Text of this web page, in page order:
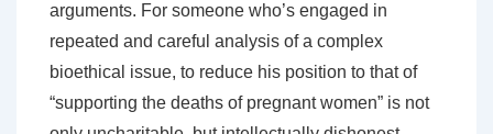
arguments. For someone who’s engaged in
repeated and careful analysis of a complex
bioethical issue, to reduce his position to that of
“supporting the deaths of pregnant women” is not